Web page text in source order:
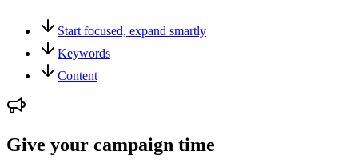
Start focused, expand smartly
Keywords
Content
Give your campaign time